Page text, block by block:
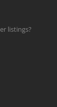
listings?